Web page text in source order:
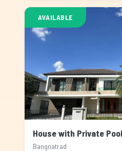
AVAILABLE
Bangnatrad